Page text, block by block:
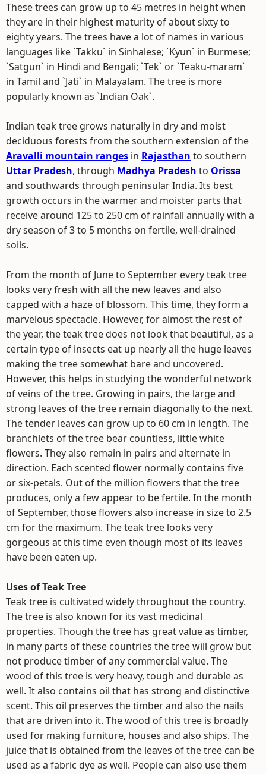
These trees can grow up to 45 metres in height when
they are in their highest maturity of about sixty to
eighty years. The trees have a lot of names in various
languages like `Takku` in Sinhalese; `Kyun` in Burmese;
`Satgun` in Hindi and Bengali; `Tek` or `Teaku-maram`
in Tamil and `Jati` in Malayalam. The tree is more
popularly known as `Indian Oak`.
Indian teak tree grows naturally in dry and moist
deciduous forests from the southern extension of the
Aravalli mountain ranges in Rajasthan to southern
Uttar Pradesh, through Madhya Pradesh to Orissa
and southwards through peninsular India. Its best
growth occurs in the warmer and moister parts that
receive around 125 to 250 cm of rainfall annually with a
dry season of 3 to 5 months on fertile, well-drained
soils.
From the month of June to September every teak tree
looks very fresh with all the new leaves and also
capped with a haze of blossom. This time, they form a
marvelous spectacle. However, for almost the rest of
the year, the teak tree does not look that beautiful, as a
certain type of insects eat up nearly all the huge leaves
making the tree somewhat bare and uncovered.
However, this helps in studying the wonderful network
of veins of the tree. Growing in pairs, the large and
strong leaves of the tree remain diagonally to the next.
The tender leaves can grow up to 60 cm in length. The
branchlets of the tree bear countless, little white
flowers. They also remain in pairs and alternate in
direction. Each scented flower normally contains five
or six-petals. Out of the million flowers that the tree
produces, only a few appear to be fertile. In the month
of September, those flowers also increase in size to 2.5
cm for the maximum. The teak tree looks very
gorgeous at this time even though most of its leaves
have been eaten up.
Uses of Teak Tree
Teak tree is cultivated widely throughout the country.
The tree is also known for its vast medicinal
properties. Though the tree has great value as timber,
in many parts of these countries the tree will grow but
not produce timber of any commercial value. The
wood of this tree is very heavy, tough and durable as
well. It also contains oil that has strong and distinctive
scent. This oil preserves the timber and also the nails
that are driven into it. The wood of this tree is broadly
used for making furniture, houses and also ships. The
juice that is obtained from the leaves of the tree can be
used as a fabric dye as well. People can also use them